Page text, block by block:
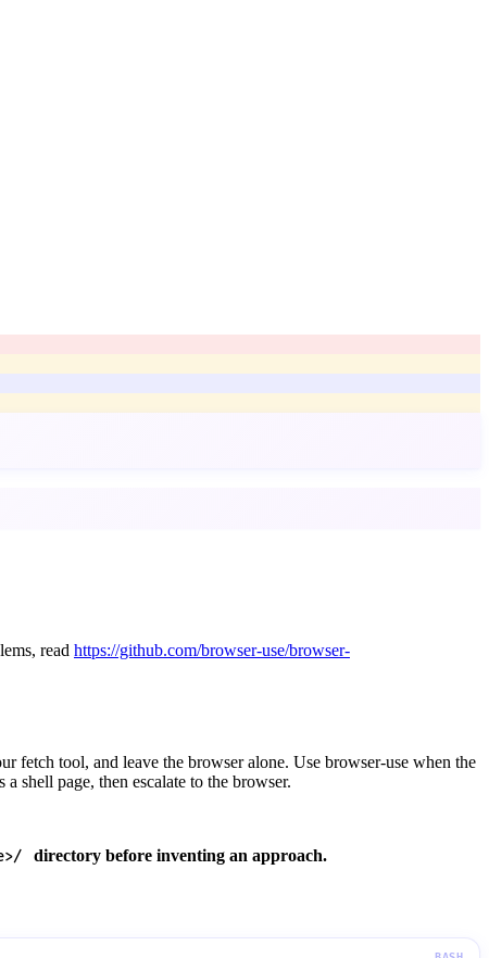
read https://github.com/browser-use/browser-
fetch tool, and leave the browser alone. Use browser-use when the
shell page, then escalate to the browser.
directory before inventing an approach.